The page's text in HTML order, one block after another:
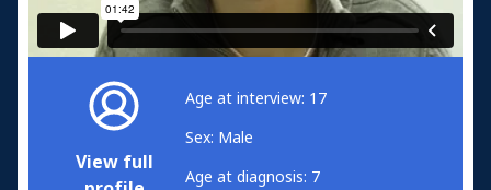
View full
Age at interview: 17
Sex: Male
Age at diagnosis: 7